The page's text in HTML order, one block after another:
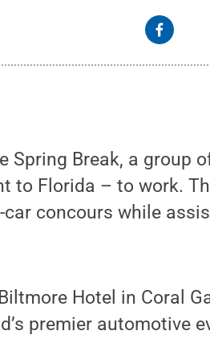
Spring Break, a group
to Florida – to work.
concours while
Hotel in Coral
premier automotive